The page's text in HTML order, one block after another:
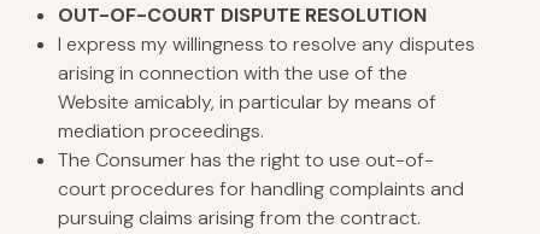
OUT-OF-COURT DISPUTE RESOLUTION
I express my willingness to resolve any disputes
arising in connection with the use of the
Website amicably, in particular by means of
mediation proceedings.
The Consumer has the right to use out-of-
court procedures for handling complaints and
pursuing claims arising from the contract.